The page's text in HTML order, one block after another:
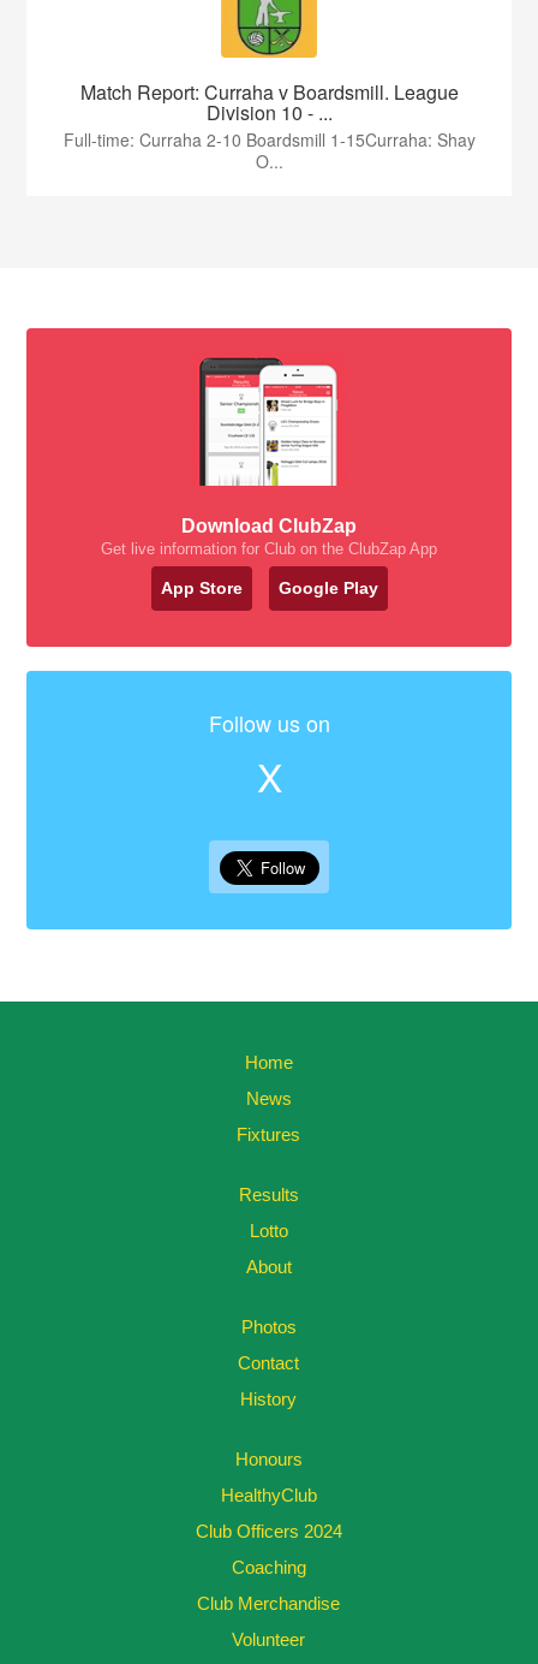
Match Report: Curraha v Boardsmill. League
Division 10 - ...
Full-time: Curraha 2-10 Boardsmill 1-15Curraha: Shay
O...
Download ClubZap
Get live information for Club on the ClubZap App
App Store Google Play
Follow us on
X
Home
News
Fixtures
Results
Lotto
About
Photos
Contact
History
Honours
HealthyClub
Club Officers 2024
Coaching
Club Merchandise
Volunteer